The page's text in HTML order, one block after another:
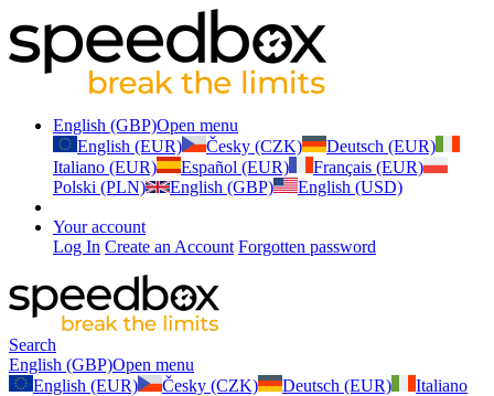
English (GBP)Open menu
English (EUR)
Česky (CZK)
Deutsch (EUR)
Italiano (EUR)
Español (EUR)
Français (EUR)
Polski (PLN)
English (GBP) English (USD)
Your account
Log In Create an Account Forgotten password
Search
English (GBP)Open menu
English (EUR)
Česky (CZK) Deutsch (EUR)
Italiano